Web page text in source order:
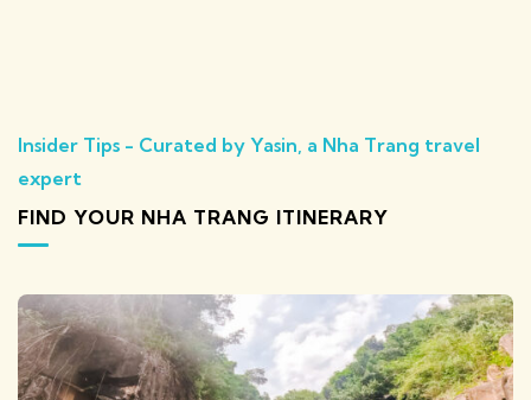
Insider Tips - Curated by Yasin, a Nha Trang travel
expert
FIND YOUR NHA TRANG ITINERARY